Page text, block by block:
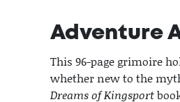
Adventure
This 96-page grimoire
whether new to the
Dreams of Kingsport